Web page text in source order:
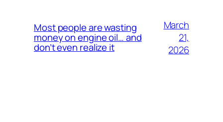
Most people are wasting
money on engine oil… and
don’t even realize it
March
21,
2026